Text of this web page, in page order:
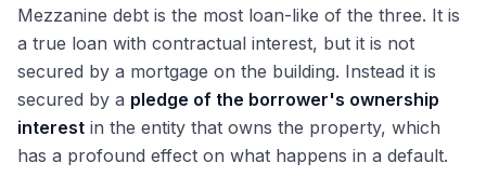
Mezzanine debt is the most loan-like of the three. It is
a true loan with contractual interest, but it is not
secured by a mortgage on the building. Instead it is
secured by a pledge of the borrower's ownership
interest in the entity that owns the property, which
has a profound effect on what happens in a default.